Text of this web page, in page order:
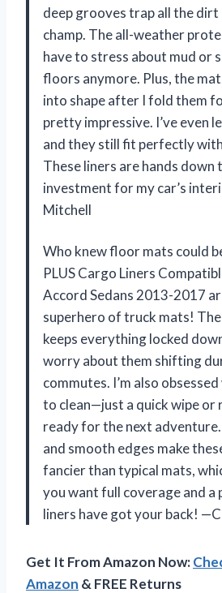
deep grooves trap all the dirt
champ. The all-weather
have to stress about mud or
floors anymore. Plus, the
into shape after I fold them
pretty impressive. I’ve even
and they still fit perfectly
These liners are hands down
investment for my car’s
Mitchell
Who knew floor mats could
PLUS Cargo Liners
Accord Sedans 2013-2017
superhero of truck mats!
keeps everything locked
worry about them shifting
commutes. I’m also
to clean—just a quick wipe or
ready for the next
and smooth edges make
fancier than typical mats,
you want full coverage and
liners have got your back!
Get It From Amazon Now:
Amazon & FREE Returns